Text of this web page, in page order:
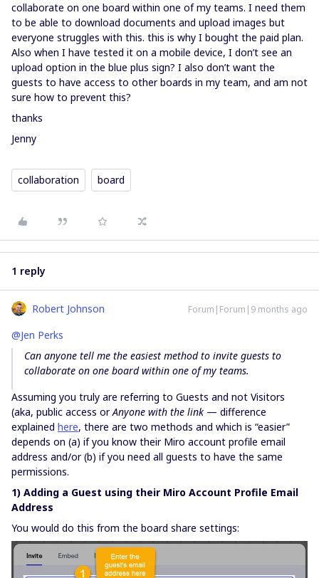
collaborate on one board within one of my teams. I need them
to be able to download documents and upload images but
everyone struggles with this. this is why I bought the paid plan.
Also when I have tested it on a mobile device, I don’t see an
upload option in the blue plus sign? I also don’t want the
guests to have access to other boards in my team, and am not
sure how to prevent this?
thanks
Jenny
collaboration board
1 reply
Robert Johnson Forum|Forum|9 months ago
@Jen Perks
Can anyone tell me the easiest method to invite guests to
collaborate on one board within one of my teams.
Assuming you truly are referring to Guests and not Visitors
(aka, public access orAnyone with the link — difference
explained here, there are two methods and which is “easier”
depends on (a) if you know their Miro account profile email
address and/or (b) if you need all guests to have the same
permissions.
1) Adding a Guest using their Miro Account Profile Email
Address
You would do this from the board share settings: